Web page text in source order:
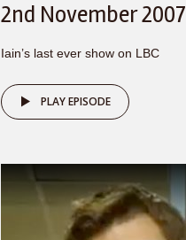
2nd November 2007
Iain’s last ever show on LBC
PLAY EPISODE